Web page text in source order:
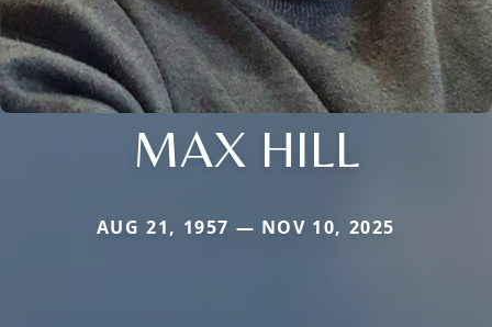
MAX HILL
AUG 21, 1957 — NOV 10, 2025